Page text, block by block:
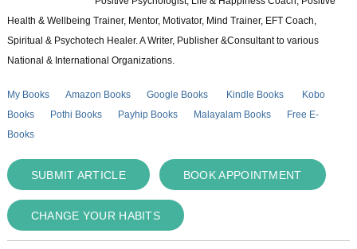
Health & Wellbeing Trainer, Mentor, Motivator, Mind Trainer, EFT Coach,
Spiritual & Psychotech Healer. A Writer, Publisher &Consultant to various
National & International Organizations.
My Books Amazon Books Google Books Kindle Books
Kobo
Books
Pothi Books Payhip Books Malayalam Books
Free E-
Books
SUBMIT ARTICLE BOOK APPOINTMENT
CHANGE YOUR HABITS